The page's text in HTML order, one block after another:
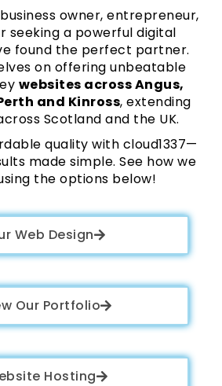
owner, entrepreneur,
seeking a powerful digital
found the perfect partner.
on offering unbeatable
websites across Angus,
and Kinross, extending
Scotland and the UK.
quality with cloud1337—
made simple. See how we
the options below!
Web Design
Our Portfolio
Hosting